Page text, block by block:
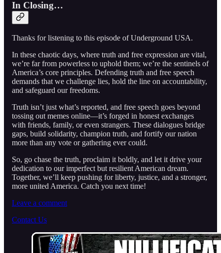
In Closing…
Thanks for listening to this episode of Underground USA.
In these chaotic days, where truth and free expression are vital,
we’re far from powerless to uphold them; we’re the sentinels of
America’s core principles. Defending truth and free speech
demands that we challenge lies, hold the line on accountability,
and safeguard our freedoms.
Truth isn’t just what’s reported, and free speech goes beyond
tossing out memes online—it’s forged in honest exchanges
with friends, family, or even strangers. These dialogues bridge
gaps, build solidarity, champion truth, and fortify our nation
more than any vote or gathering ever could.
So, go chase the truth, proclaim it boldly, and let it drive your
dedication to our imperfect but resilient American dream.
Together, we’ll keep pushing for liberty, justice, and a stronger,
more united America. Catch you next time!
Leave a comment
Contact Us